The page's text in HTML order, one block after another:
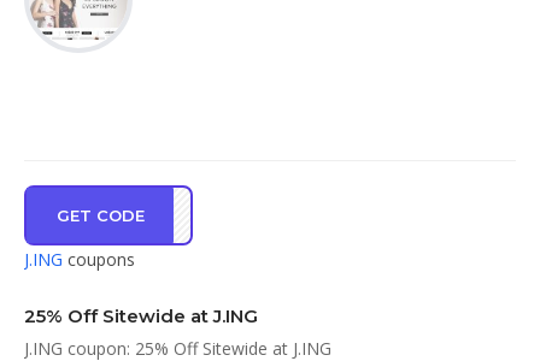
GET CODE
HX25
J.ING coupons
25% Off Sitewide at J.ING
J.ING coupon: 25% Off Sitewide at J.ING